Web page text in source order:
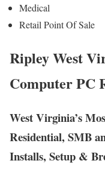
Medical
Retail Point Of Sale
Ripley West
Computer PC
West Virginia’s
Residential, SMB
Installs, Setup &